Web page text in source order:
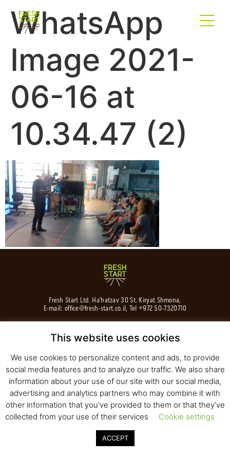
WhatsApp
Image 2021-
06-16 at
10.34.47 (2)
Fresh Start Ltd. Ha’hatzav 30 St. Kiryat Shmona,
E-mail: office@fresh-start.co.il, Tel +972 50-7320710
© 2020 All rights reserved to Fresh Start
Strategy and Design
This website uses cookies
We use cookies to personalize content and ads, to provide
social media features and to analyze our traffic. We also share
information about your use of our site with our social media,
advertising and analytics partners who may combine it with
other information that you’ve provided to them or that they’ve
collected from your use of their services
Cookie settings
ACCEPT